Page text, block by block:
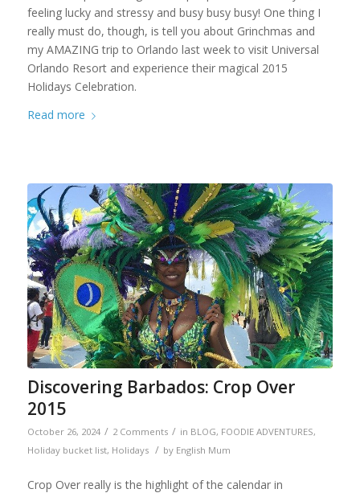
feeling lucky and stressy and busy busy busy! One thing I
really must do, though, is tell you about Grinchmas and
my AMAZING trip to Orlando last week to visit Universal
Orlando Resort and experience their magical 2015
Holidays Celebration.
Read more
Discovering Barbados: Crop Over
2015
October 26, 2024 / 2 Comments / in BLOG, FOODIE ADVENTURES,
Holiday bucket list, Holidays / by English Mum
Crop Over really is the highlight of the calendar in